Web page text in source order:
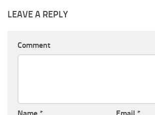
LEAVE A REPLY
Comment